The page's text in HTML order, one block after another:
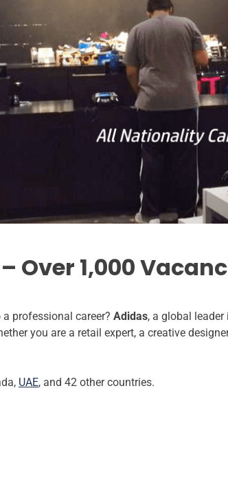
Over 1,000
professional career? Adidas, a global
you are a retail expert, a creative
UAE, and 42 other countries.